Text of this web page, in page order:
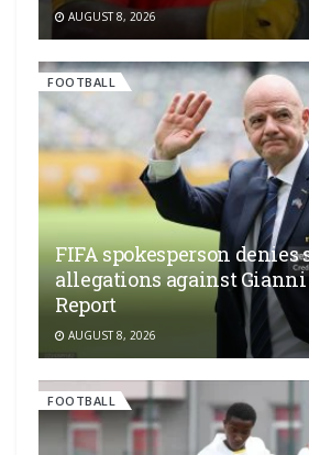
AUGUST 8, 2026
FOOTBALL
FIFA spokesperson denies
allegations against
Report
AUGUST 8, 2026
FOOTBALL